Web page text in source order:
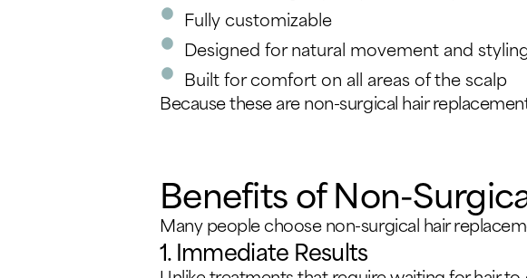
Fully customizable
Designed for natural movement and
Built for comfort on all areas of the scalp
Because these are non-surgical hair
Benefits of Non-
Many people choose non-surgical hair
1. Immediate Results